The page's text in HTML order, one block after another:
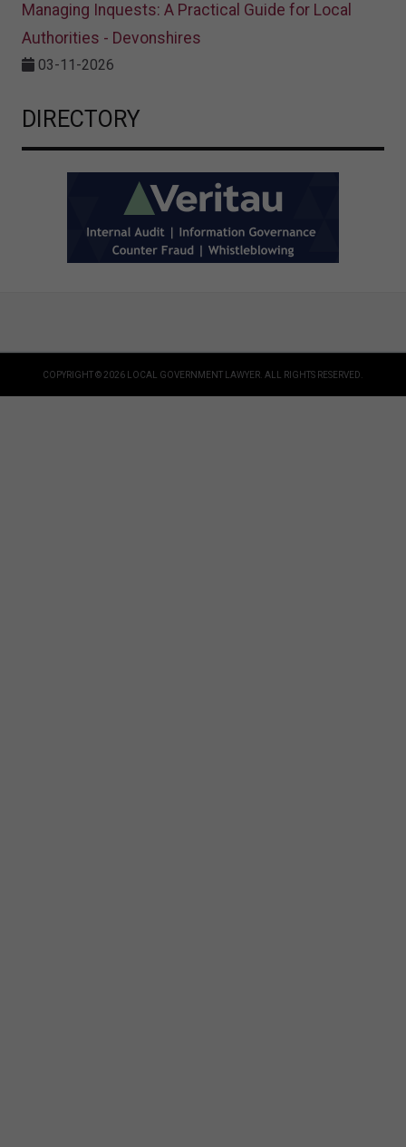
Managing Inquests: A Practical Guide for Local
Authorities - Devonshires
03-11-2026
DIRECTORY
COPYRIGHT © 2026 LOCAL GOVERNMENT LAWYER. ALL RIGHTS RESERVED.